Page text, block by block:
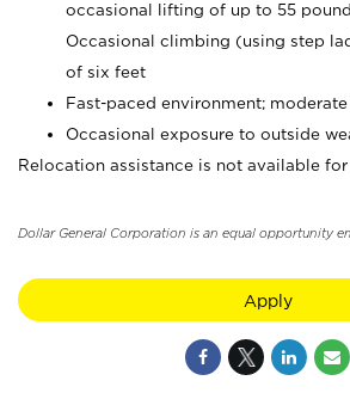
occasional lifting of up to 55
Occasional climbing (using step
of six feet
Fast-paced environment; moderate
Occasional exposure to outside
Relocation assistance is not available
Dollar General Corporation is an equal opportunity
Apply